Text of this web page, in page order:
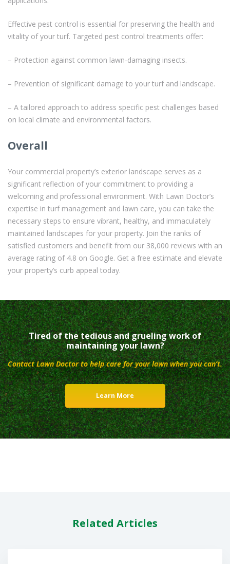
Effective pest control is essential for preserving the health and
vitality of your turf. Targeted pest control treatments offer:
– Protection against common lawn-damaging insects.
– Prevention of significant damage to your turf and landscape.
– A tailored approach to address specific pest challenges based
on local climate and environmental factors.
Overall
Your commercial property’s exterior landscape serves as a
significant reflection of your commitment to providing a
welcoming and professional environment. With Lawn Doctor’s
expertise in turf management and lawn care, you can take the
necessary steps to ensure vibrant, healthy, and immaculately
maintained landscapes for your property. Join the ranks of
satisfied customers and benefit from our 38,000 reviews with an
average rating of 4.8 on Google. Get a free estimate and elevate
your property’s curb appeal today.
Tired of the tedious and grueling work of
maintaining your lawn?
Contact Lawn Doctor to help care for your lawn when you can’t.
Learn More
Related Articles